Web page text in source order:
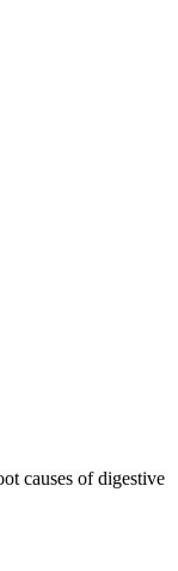
causes of digestive